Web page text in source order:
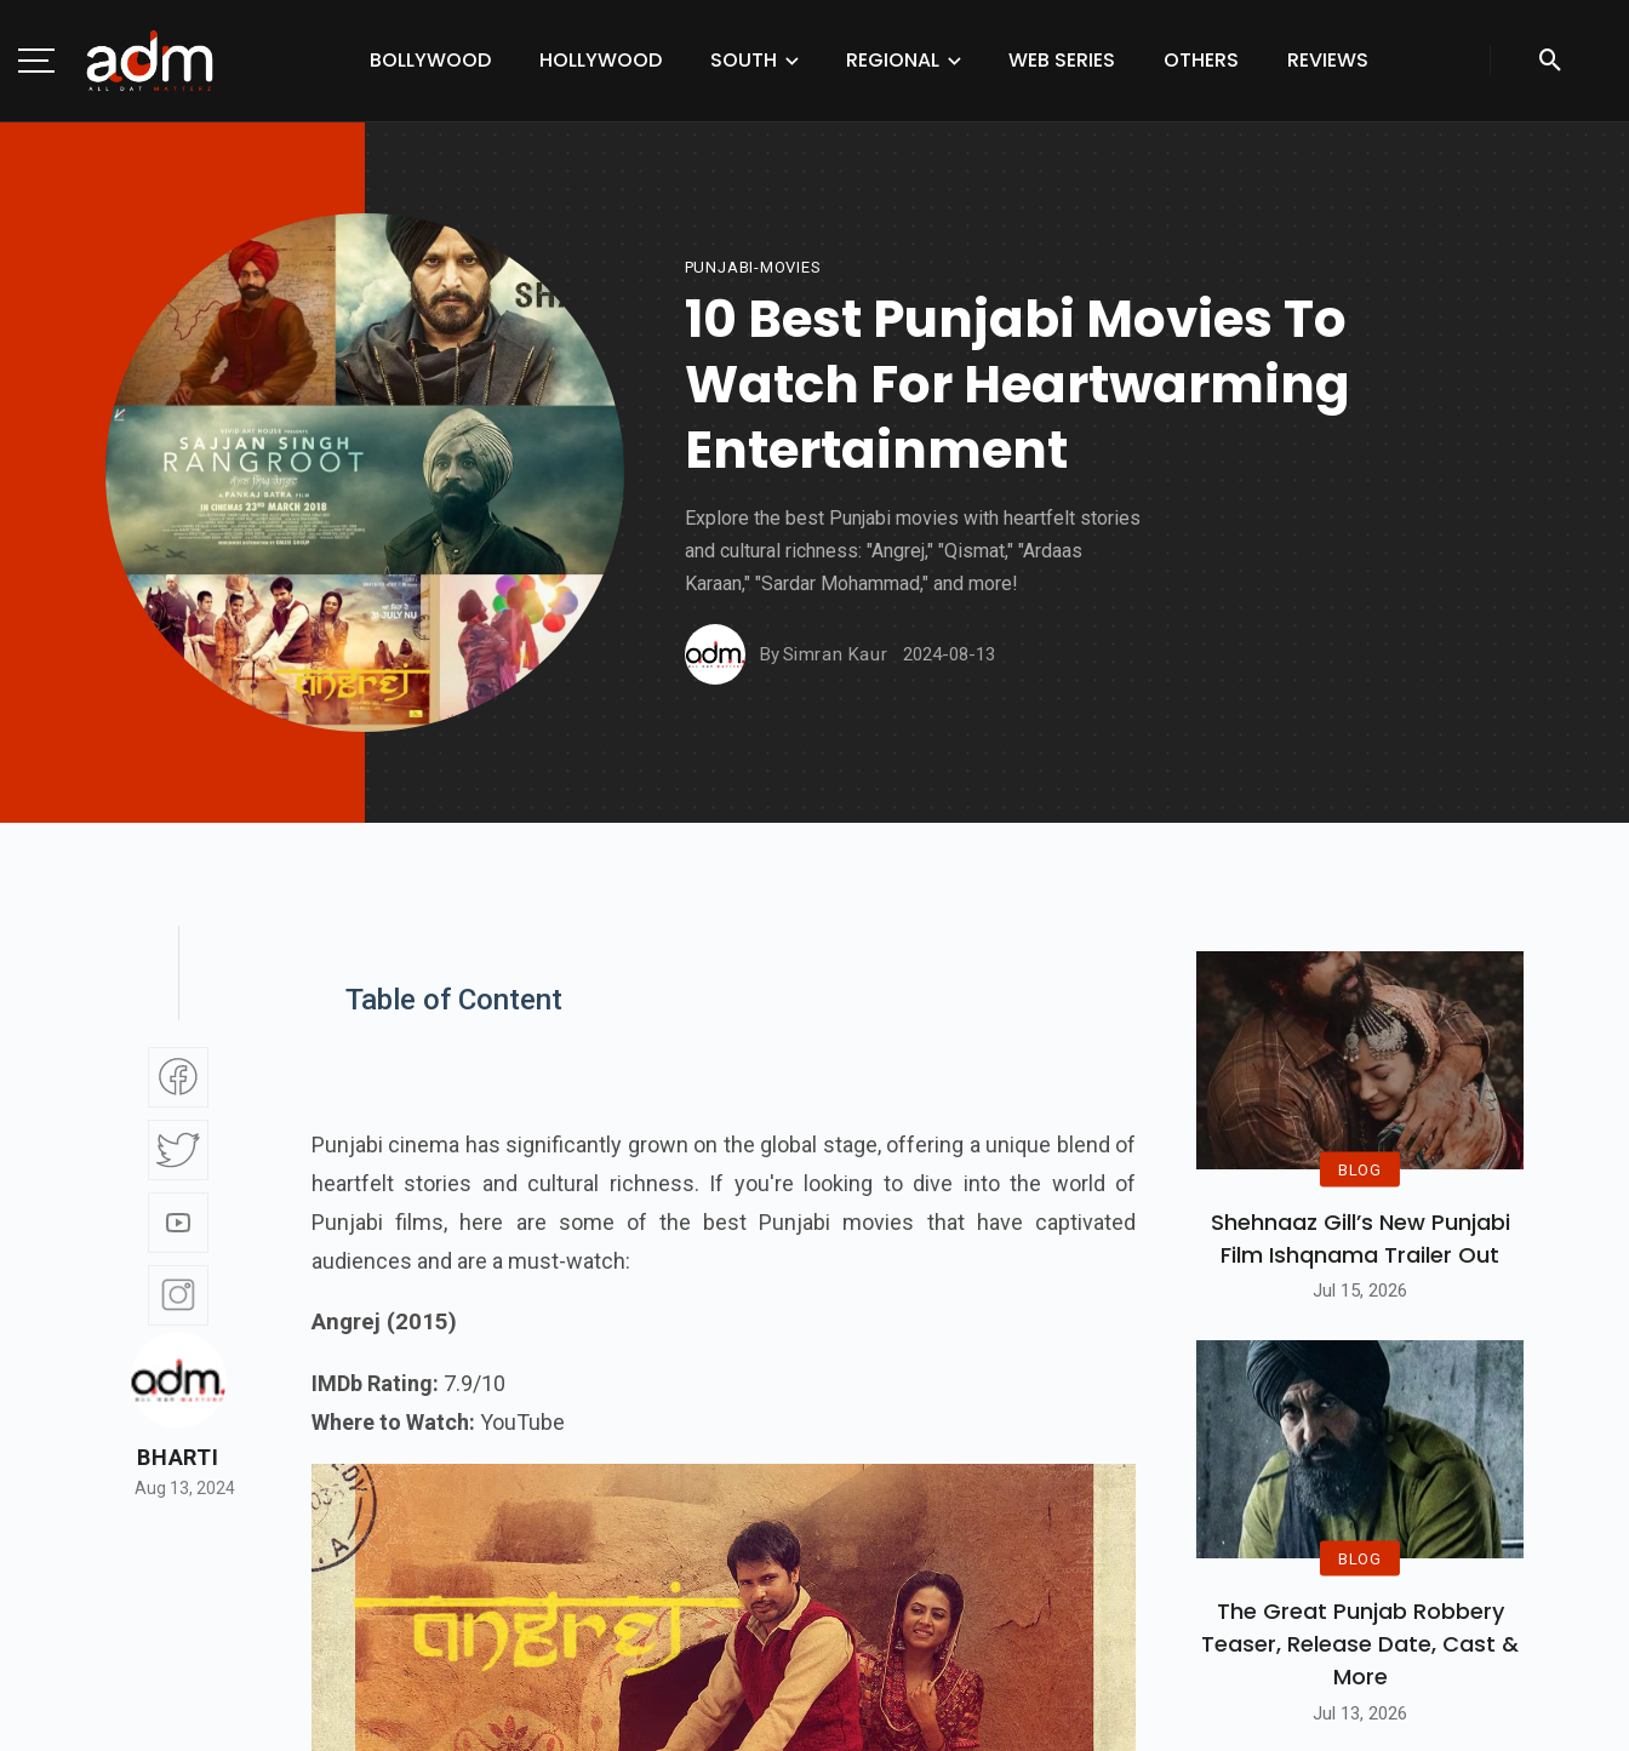
BOLLYWOOD HOLLYWOOD SOUTH REGIONAL WEB SERIES OTHERS REVIEWS
PUNJABI-MOVIES
10 Best Punjabi Movies To
Watch For Heartwarming
Entertainment
Explore the best Punjabi movies with heartfelt stories
and cultural richness: "Angrej," "Qismat," "Ardaas
Karaan," "Sardar Mohammad," and more!
BySimran Kaur 2024-08-13
BHARTI
Aug 13, 2024
Table of Content
Punjabi cinema has significantly grown on the global stage, offering a unique blend of
heartfelt stories and cultural richness. If you're looking to dive into the world of
Punjabi films, here are some of the best Punjabi movies that have captivated
audiences and are a must-watch:
Angrej (2015)
IMDb Rating: 7.9/10
Where to Watch: YouTube
BLOG
Shehnaaz Gill’s New Punjabi
Film Ishqnama Trailer Out
Jul 15, 2026
BLOG
The Great Punjab Robbery
Teaser, Release Date, Cast &
More
Jul 13, 2026